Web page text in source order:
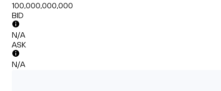
100,000,000,000
BID
N/A
ASK
N/A